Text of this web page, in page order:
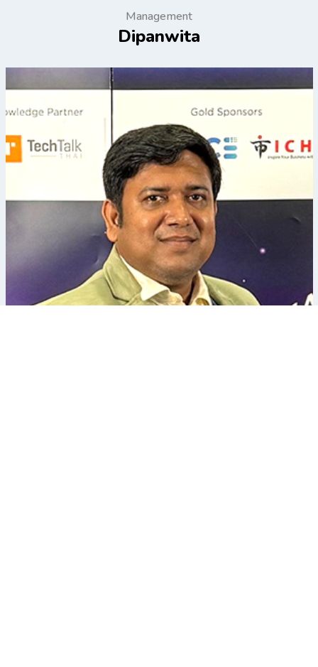
Management
Dipanwita